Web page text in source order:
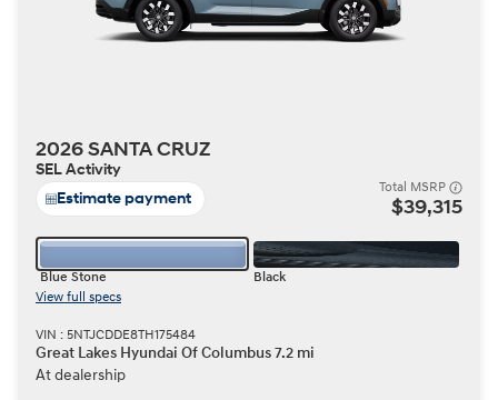
2026 SANTA CRUZ
SEL Activity
Estimate payment
Total MSRP
$39,315
Blue Stone
Black
View full specs
VIN : 5NTJCDDE8TH175484
Great Lakes Hyundai Of Columbus 7.2 mi
At dealership